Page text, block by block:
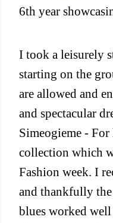
6th year
I took a leisurely
starting on the
are allowed and
and spectacular
Simeogieme -
collection which
Fashion week. I
and thankfully
blues worked